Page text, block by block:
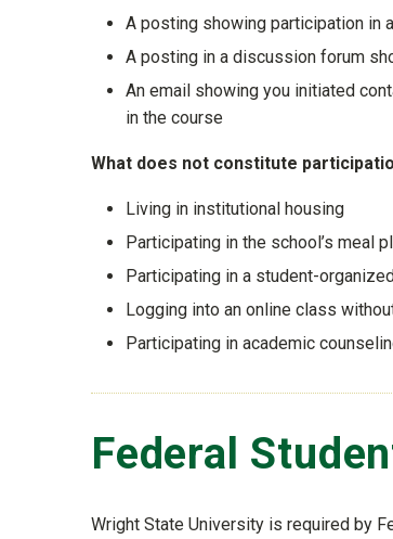
A posting showing participation in
A posting in a discussion forum
An email showing you initiated
in the course
What does not constitute
Living in institutional housing
Participating in the school’s meal
Participating in a student-
Logging into an online class
Participating in academic
Federal
Wright State University is required by